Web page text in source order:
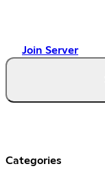
Join Server
Categories